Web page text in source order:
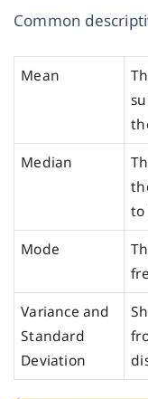
Common
Mean
Median
to
Mode
Variance and
Standard
Deviation